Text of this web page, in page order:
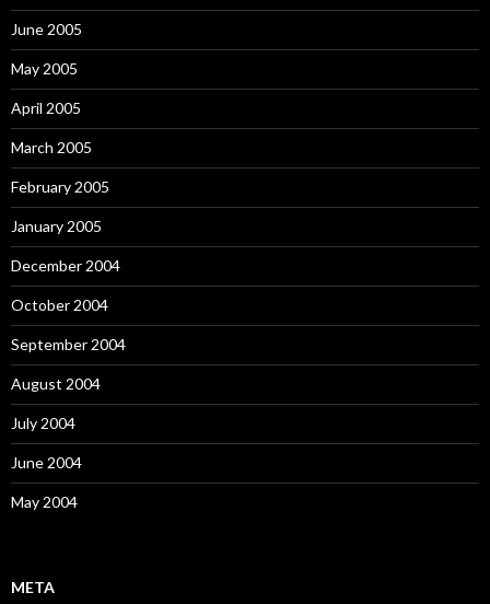
June 2005
May 2005
April 2005
March 2005
February 2005
January 2005
December 2004
October 2004
September 2004
August 2004
July 2004
June 2004
May 2004
META